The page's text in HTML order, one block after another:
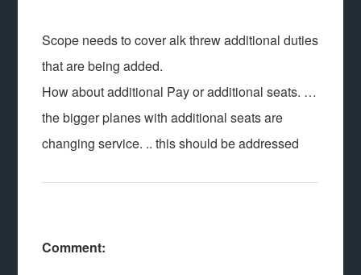
Scope needs to cover alk threw additional duties
that are being added.
How about additional Pay or additional seats. …
the bigger planes with additional seats are
changing service. .. this should be addressed
Comment: